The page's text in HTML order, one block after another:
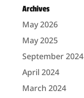
Archives
May 2026
May 2025
September 2024
April 2024
March 2024